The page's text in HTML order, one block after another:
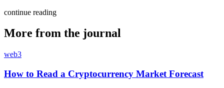
continue reading
More from the journal
web3
How to Read a Cryptocurrency Market Forecast